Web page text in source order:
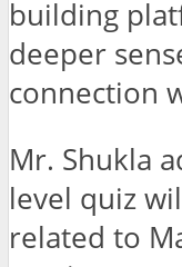
building
deeper
connection
Mr. Shukla
level quiz
related to